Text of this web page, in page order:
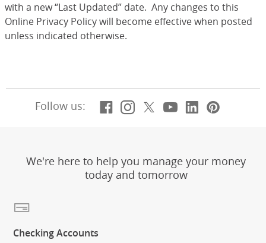
with a new “Last Updated” date. Any changes to this
Online Privacy Policy will become effective when posted
unless indicated otherwise.
Follow us: Facebook
(Opens Overlay)
Instagram
(Opens Overlay)
X, formerly
(Opens Overlay)
YouTube
(Opens
LinkedIn
(Opens
We're here to help you manage your money
today and tomorrow
Checking Accounts